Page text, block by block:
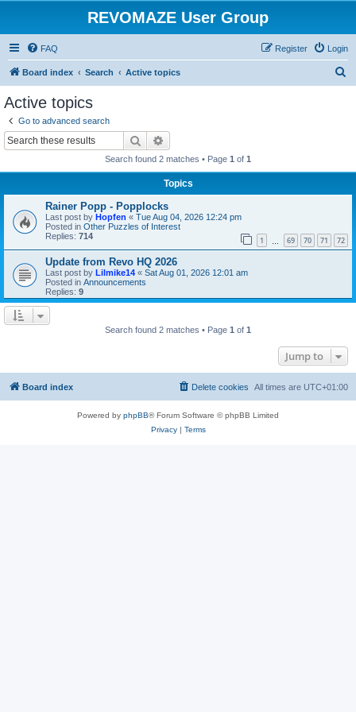
REVOMAZE User Group
FAQ Login
Register
Board index Search Active topics
Active topics
Go to advanced search
Search
Search found 2 matches • Page 1 of 1
Topics
Rainer Popp - Popplocks
Last post by Hopfen « Tue Aug 04, 2026 12:24 pm
Posted in Other Puzzles of Interest
Replies: 714 1 69 70 71 72
Update from Revo HQ 2026
Last post by Lilmike14 « Sat Aug 01, 2026 12:01 am
Posted in Announcements
Replies: 9
Search found 2 matches • Page 1 of 1
Jump to
Board index All times are UTC+01:00
Delete cookies
Powered by phpBB® Forum Software © phpBB Limited
Privacy| Terms